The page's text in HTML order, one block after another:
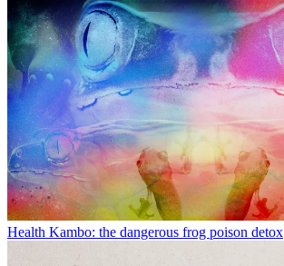
Health Kambo: the dangerous frog poison detox